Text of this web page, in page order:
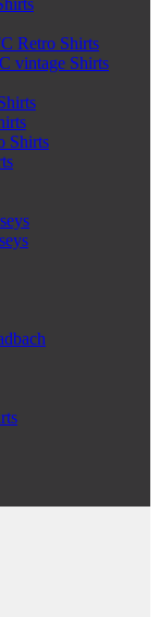
Retro Shirts
vintage Shirts
Shirts